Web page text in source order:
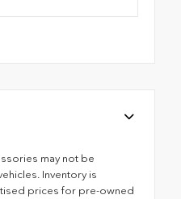
may not be
Inventory is
prices for pre-owned